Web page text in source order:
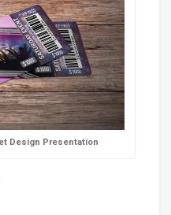
Design Presentation